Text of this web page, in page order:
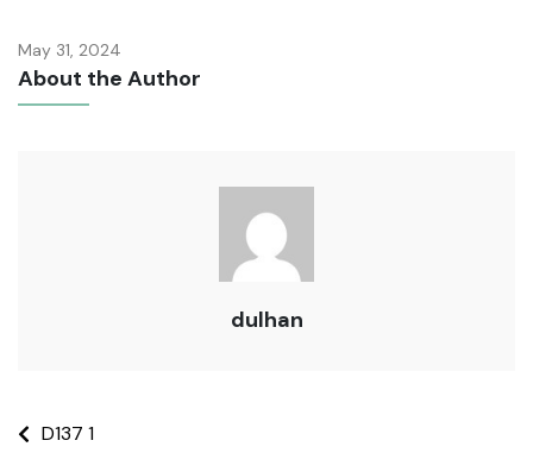
May 31, 2024
About the Author
dulhan
D137 1